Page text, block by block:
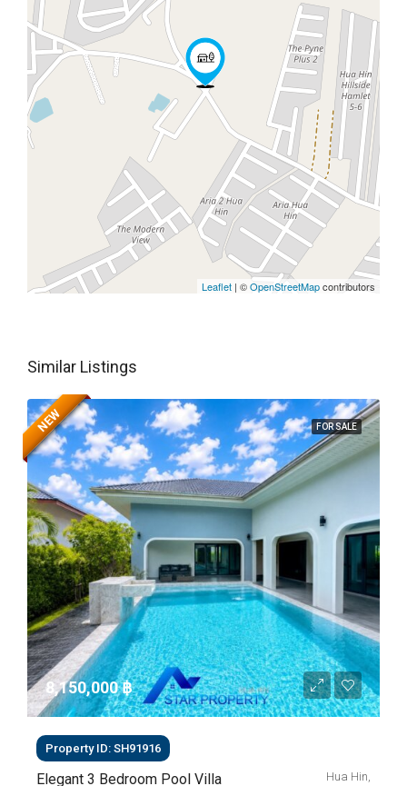
Leaflet | ©OpenStreetMapcontributors
Similar Listings
FOR SALE
NEW
8,150,000 ‎฿
Property ID: SH91916
Elegant 3 Bedroom Pool Villa Hua Hin,